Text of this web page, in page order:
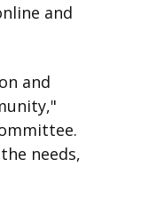
and
and
needs,